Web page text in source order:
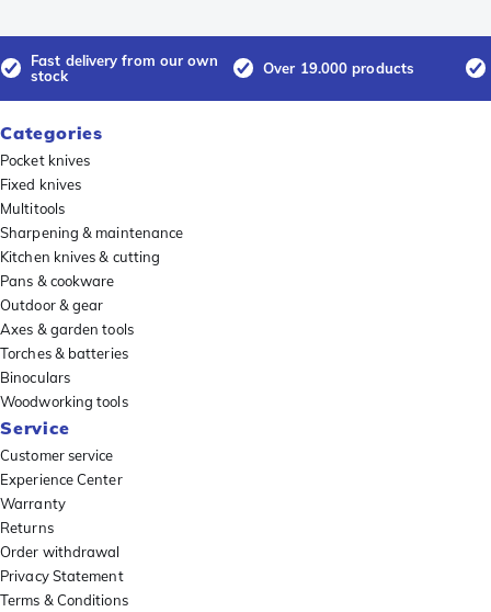
Fast delivery from our own
stock
Over 19.000 products
Categories
Pocket knives
Fixed knives
Multitools
Sharpening & maintenance
Kitchen knives & cutting
Pans & cookware
Outdoor & gear
Axes & garden tools
Torches & batteries
Binoculars
Woodworking tools
Service
Customer service
Experience Center
Warranty
Returns
Order withdrawal
Privacy Statement
Terms & Conditions